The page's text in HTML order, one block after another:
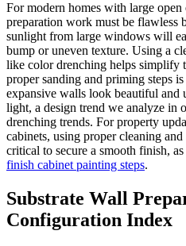
For modern homes with large
preparation work must be flawless
sunlight from large windows will
bump or uneven texture. Using a
like color drenching helps simplify
proper sanding and priming steps
expansive walls look beautiful and
light, a design trend we analyze in
drenching trends. For property
cabinets, using proper cleaning
critical to secure a smooth finish,
finish cabinet painting steps.
Substrate Wall
Configuration Index